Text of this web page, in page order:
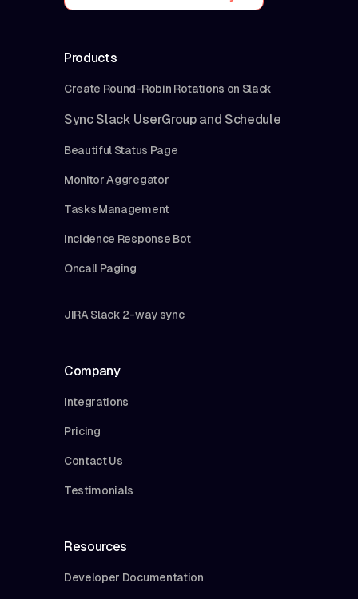
Products
Create Round-Robin Rotations on Slack
Sync Slack UserGroup and Schedule
Beautiful Status Page
Monitor Aggregator
Tasks Management
Incidence Response Bot
Oncall Paging
JIRA Slack 2-way sync
Company
Integrations
Pricing
Contact Us
Testimonials
Resources
Developer Documentation